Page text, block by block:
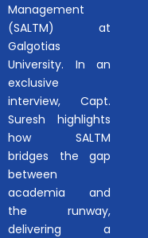
Management
(SALTM) at
Galgotias
University. In an
exclusive
interview, Capt.
Suresh highlights
how SALTM
bridges the gap
between
academia and
the runway,
delivering a